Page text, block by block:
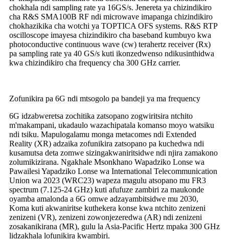
chokhala ndi sampling rate ya 16GS/s. Jenereta ya chizindikiro
cha R&S SMA100B RF ndi microwave imapanga chizindikiro
chokhazikika cha wotchi ya TOPTICA OFS systems. R&S RTP
oscilloscope imayesa chizindikiro cha baseband kumbuyo kwa
photoconductive continuous wave (cw) terahertz receiver (Rx)
pa sampling rate ya 40 GS/s kuti ikonzedwenso ndikusinthidwa
kwa chizindikiro cha frequency cha 300 GHz carrier.
Zofunikira pa 6G ndi mtsogolo pa bandeji ya ma frequency
6G idzabweretsa zochitika zatsopano zogwiritsira ntchito
m'makampani, ukadaulo wazachipatala komanso moyo watsiku
ndi tsiku. Mapulogalamu monga metacomes ndi Extended
Reality (XR) adzaika zofunikira zatsopano pa kuchedwa ndi
kusamutsa deta zomwe sizingakwaniritsidwe ndi njira zamakono
zolumikizirana. Ngakhale Msonkhano Wapadziko Lonse wa
Pawailesi Yapadziko Lonse wa International Telecommunication
Union wa 2023 (WRC23) wapeza magulu atsopano mu FR3
spectrum (7.125-24 GHz) kuti afufuze zambiri za maukonde
oyamba amalonda a 6G omwe adzayambitsidwe mu 2030,
Koma kuti akwaniritse kuthekera konse kwa ntchito zenizeni
zenizeni (VR), zenizeni zowonjezeredwa (AR) ndi zenizeni
zosakanikirana (MR), gulu la Asia-Pacific Hertz mpaka 300 GHz
lidzakhala lofunikira kwambiri.